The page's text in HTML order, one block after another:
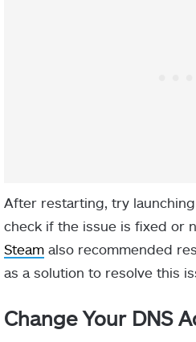
After restarting, try
check if the issue is fixed or
Steam also recommended
as a solution to resolve this
Change Your DNS